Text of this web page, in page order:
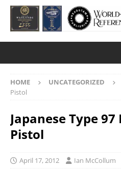
HOME UNCATEGORIZED
Pistol
Japanese Type
Pistol
April 17, 2012 Ian McCollum